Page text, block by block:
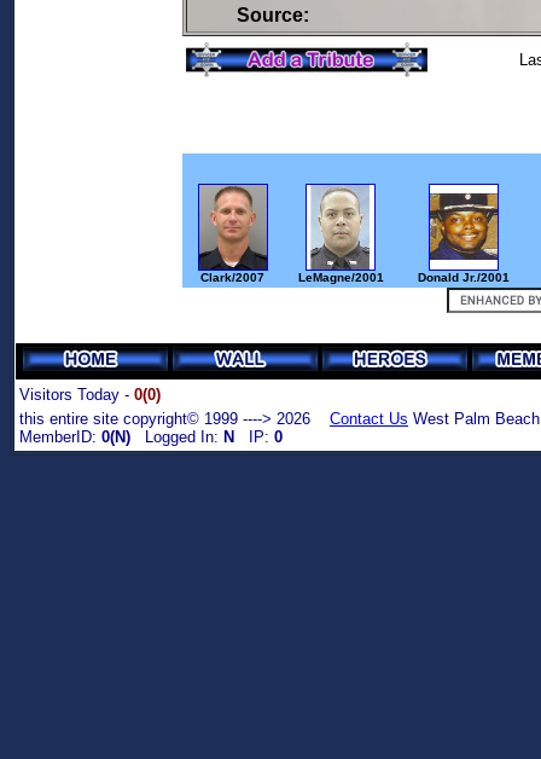
Source:
Clark/2007 LeMagne/2001 Donald Jr./2001
Visitors Today - 0(0)
this entire site copyright© 1999 ----> 2026 Contact Us West Palm
MemberID: 0(N) Logged In: N IP: 0